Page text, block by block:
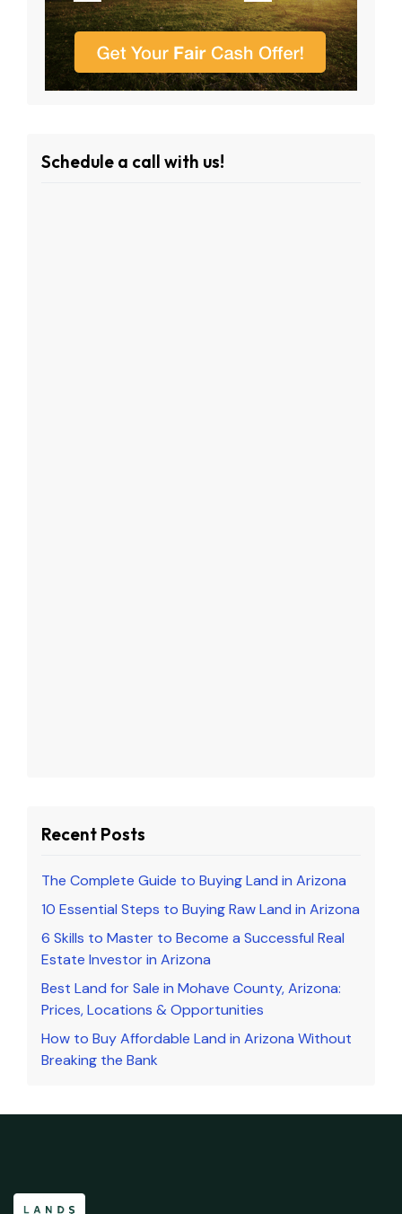
Schedule a call with us!
Recent Posts
The Complete Guide to Buying Land in Arizona
10 Essential Steps to Buying Raw Land in Arizona
6 Skills to Master to Become a Successful Real
Estate Investor in Arizona
Best Land for Sale in Mohave County, Arizona:
Prices, Locations & Opportunities
How to Buy Affordable Land in Arizona Without
Breaking the Bank